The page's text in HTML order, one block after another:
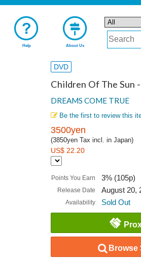
Help About Us
DVD
Children Of The Sun
DREAMS COME TRUE
Be the first to review this
3500yen
(3850yen Tax incl. in Japan)
US$ 22.20
Points You Earn 3% (105p)
Release Date August 20,
Availability Sold Out
Browse